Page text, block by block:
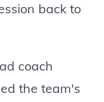
back to
coach
the team's